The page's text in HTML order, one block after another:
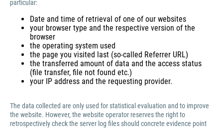
particular:
Date and time of retrieval of one of our websites
your browser type and the respective version of the
browser
the operating system used
the page you visited last (so-called Referrer URL)
the transferred amount of data and the access status
(file transfer, file not found etc.)
your IP address and the requesting provider.
The data collected are only used for statistical evaluation and to improve
the website. However, the website operator reserves the right to
retrospectively check the server log files should concrete evidence point